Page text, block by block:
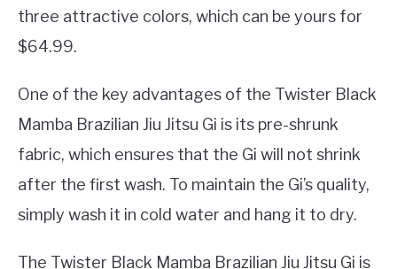
three attractive colors, which can be yours for
$64.99.
One of the key advantages of the Twister Black
Mamba Brazilian Jiu Jitsu Gi is its pre-shrunk
fabric, which ensures that the Gi will not shrink
after the first wash. To maintain the Gi’s quality,
simply wash it in cold water and hang it to dry.
The Twister Black Mamba Brazilian Jiu Jitsu Gi is